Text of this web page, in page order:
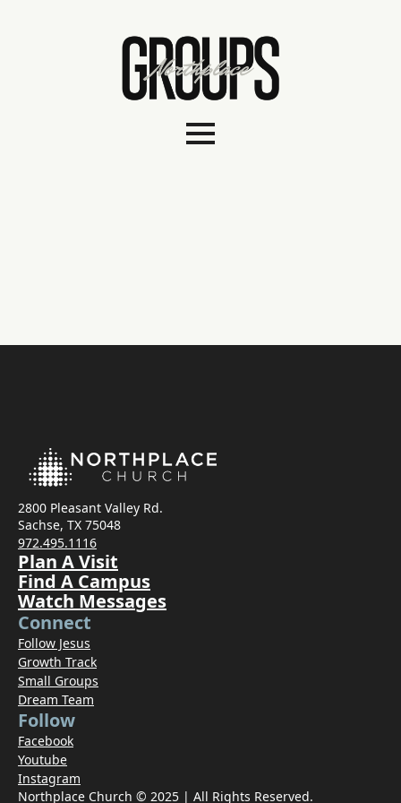
2800 Pleasant Valley Rd.
Sachse, TX 75048
972.495.1116
Plan A Visit
Find A Campus
Watch Messages
Connect
Follow Jesus
Growth Track
Small Groups
Dream Team
Follow
Facebook
Youtube
Instagram
Northplace Church © 2025 | All Rights Reserved.